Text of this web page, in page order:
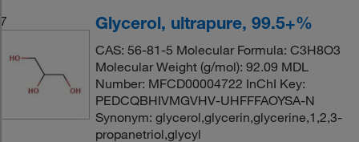
7
Glycerol, ultrapure, 99.5+%
CAS: 56-81-5 Molecular Formula: C3H8O3
Molecular Weight (g/mol): 92.09 MDL
Number: MFCD00004722 InChI Key:
PEDCQBHIVMGVHV-UHFFFAOYSA-N
Synonym: glycerol,glycerin,glycerine,1,2,3-
propanetriol,glycyl